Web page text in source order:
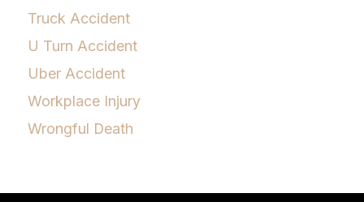
Truck Accident
U Turn Accident
Uber Accident
Workplace Injury
Wrongful Death